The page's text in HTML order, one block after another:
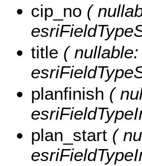
cip_no (
title (
planfinish (
plan_start (